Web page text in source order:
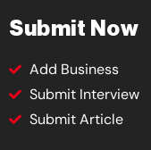
Submit Now
Add Business
Submit Interview
Submit Article